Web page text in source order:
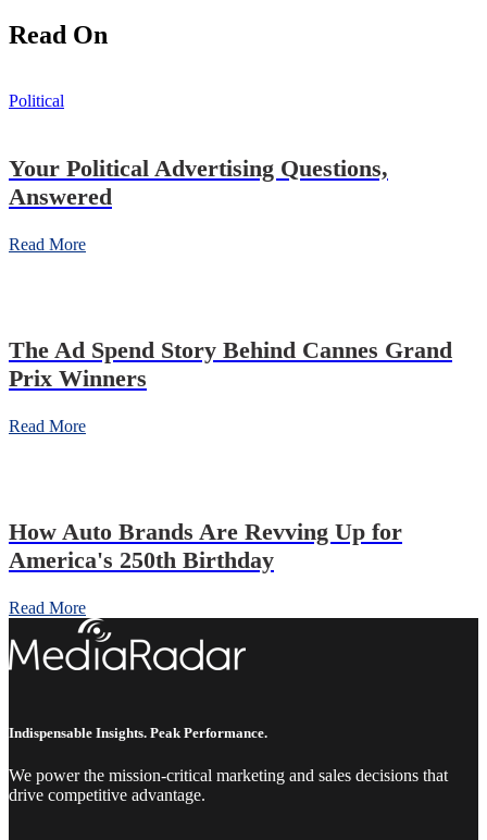
Read On
Political
Your Political Advertising Questions,
Answered
Read More
The Ad Spend Story Behind Cannes Grand
Prix Winners
Read More
How Auto Brands Are Revving Up for
America's 250th Birthday
Read More
Indispensable Insights. Peak Performance.
We power the mission-critical marketing and sales decisions that
drive competitive advantage.